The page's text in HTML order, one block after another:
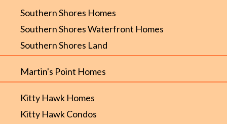
Southern Shores Homes
Southern Shores Waterfront Homes
Southern Shores Land
Martin's Point Homes
Kitty Hawk Homes
Kitty Hawk Condos